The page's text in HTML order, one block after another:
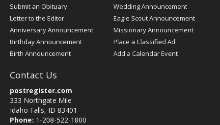
Submit an Obituary
Letter to the Editor
Anniversary Announcement
Birthday Announcement
Birth Announcement
Wedding Announcement
Eagle Scout Announcement
Missionary Announcement
Place a Classified Ad
Add a Calendar Event
Contact Us
postregister.com
333 Northgate Mile
Idaho Falls, ID 83401
Phone: 1-208-522-1800